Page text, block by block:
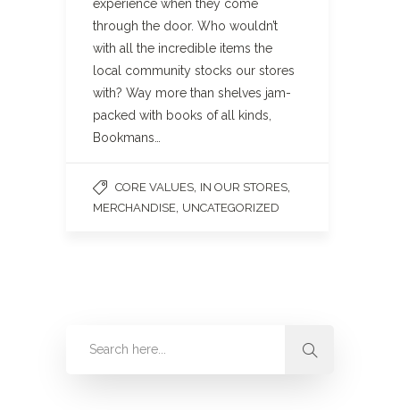
experience when they come
through the door. Who wouldn’t
with all the incredible items the
local community stocks our stores
with? Way more than shelves jam-
packed with books of all kinds,
Bookmans…
CORE VALUES IN OUR STORES
MERCHANDISE UNCATEGORIZED